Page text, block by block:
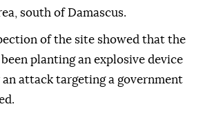
south of Damascus.
of the site showed that the
planting an explosive device
attack targeting a government